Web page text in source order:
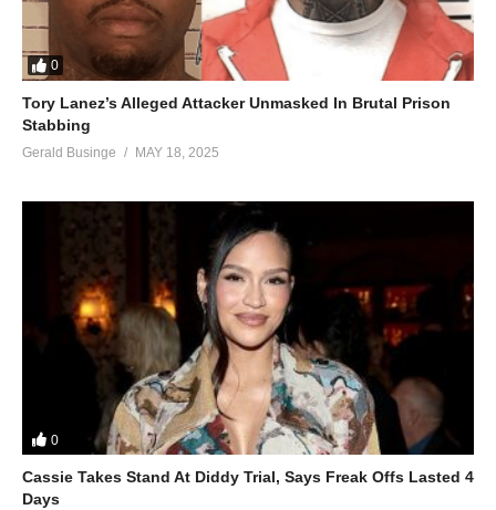
0
Tory Lanez’s Alleged Attacker Unmasked In Brutal Prison
Stabbing
Gerald Businge MAY 18, 2025
0
Cassie Takes Stand At Diddy Trial, Says Freak Offs Lasted 4
Days